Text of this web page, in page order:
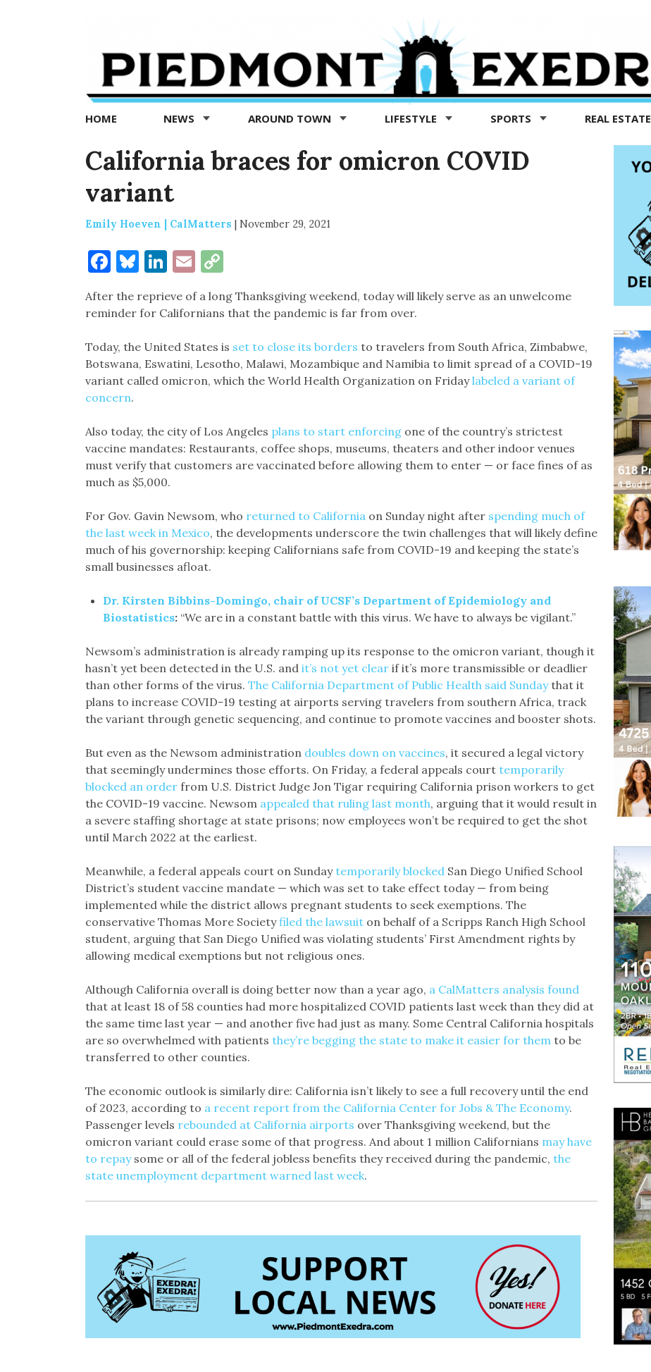
Exedra
Piedmont
news
now
HOME NEWS AROUND TOWN LIFESTYLE SPORTS REAL ESTATE
California braces for omicron COVID
variant
Emily Hoeven | CalMatters | November 29, 2021
Facebook
Bluesky
LinkedIn
EmailCopy
After the reprieve of a long Thanksgiving weekend, today will likely serve as an unwelcome
reminder for Californians that the pandemic is far from over.
Today, the United States is set to close its borders to travelers from South Africa, Zimbabwe,
Botswana, Eswatini, Lesotho, Malawi, Mozambique and Namibia to limit spread of a COVID-19
variant called omicron, which the World Health Organization on Fridaylabeled a variant of
concern.
Also today, the city of Los Angeles plans to start enforcingone of the country’s strictest
vaccine mandates: Restaurants, coffee shops, museums, theaters and other indoor venues
must verify that customers are vaccinated before allowing them to enter — or face fines of as
much as $5,000.
For Gov. Gavin Newsom, who returned to Californiaon Sunday night after spending much of
the last week in Mexico, the developments underscore the twin challenges that will likely define
much of his governorship: keeping Californians safe from COVID-19 and keeping the state’s
small businesses afloat.
Dr. Kirsten Bibbins-Domingo, chair of UCSF’s Department of Epidemiology and
Biostatistics: “We are in a constant battle with this virus. We have to always be vigilant.”
Newsom’s administration is already ramping up its response to the omicron variant, though it
hasn’t yet been detected in the U.S. and it’s not yet clearif it’s more transmissible or deadlier
than other forms of the virus. The California Department of Public Health said Sundaythat it
plans to increase COVID-19 testing at airports serving travelers from southern Africa, track
the variant through genetic sequencing, and continue to promote vaccines and booster shots.
But even as the Newsom administration doubles down on vaccines, it secured a legal victory
that seemingly undermines those efforts. On Friday, a federal appeals court temporarily
blocked an orderfrom U.S. District Judge Jon Tigar requiring California prison workers to get
the COVID-19 vaccine. Newsom appealed that ruling last month, arguing that it would result in
a severe staffing shortage at state prisons; now employees won’t be required to get the shot
until March 2022 at the earliest.
Meanwhile, a federal appeals court on Sundaytemporarily blockedSan Diego Unified School
District’s student vaccine mandate — which was set to take effect today — from being
implemented while the district allows pregnant students to seek exemptions. The
conservative Thomas More Societyfiled the lawsuiton behalf of a Scripps Ranch High School
student, arguing that San Diego Unified was violating students’ First Amendment rights by
allowing medical exemptions but not religious ones.
Although California overall is doing better now than a year ago, a CalMatters analysis found
that at least 18 of 58 counties had more hospitalized COVID patients last week than they did at
the same time last year — and another five had just as many. Some Central California hospitals
are so overwhelmed with patients they’re begging the state to make it easier for themto be
transferred to other counties.
The economic outlook is similarly dire: California isn’t likely to see a full recovery until the end
of 2023, according to a recent report from the California Center for Jobs & The Economy.
Passenger levels rebounded at California airports over Thanksgiving weekend, but the
omicron variant could erase some of that progress. And about 1 million Californians may have
to repaysome or all of the federal jobless benefits they received during the pandemic, the
state unemployment department warned last week.